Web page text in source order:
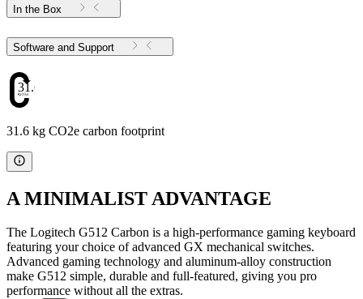
In the Box
Software and Support
31.6
31.6 kg CO2e carbon footprint
A MINIMALIST ADVANTAGE
The Logitech G512 Carbon is a high-performance gaming keyboard
featuring your choice of advanced GX mechanical switches.
Advanced gaming technology and aluminum-alloy construction
make G512 simple, durable and full-featured, giving you pro
performance without all the extras.